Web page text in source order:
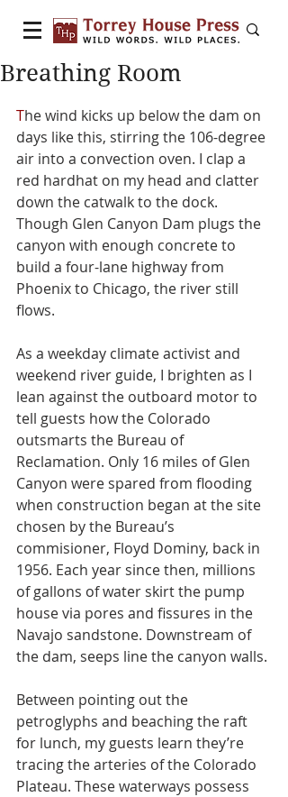
Breathing Room
The wind kicks up below the dam on
days like this, stirring the 106-degree
air into a convection oven. I clap a
red hardhat on my head and clatter
down the catwalk to the dock.
Though Glen Canyon Dam plugs the
canyon with enough concrete to
build a four-lane highway from
Phoenix to Chicago, the river still
flows.
As a weekday climate activist and
weekend river guide, I brighten as I
lean against the outboard motor to
tell guests how the Colorado
outsmarts the Bureau of
Reclamation. Only 16 miles of Glen
Canyon were spared from flooding
when construction began at the site
chosen by the Bureau’s
commisioner, Floyd Dominy, back in
1956. Each year since then, millions
of gallons of water skirt the pump
house via pores and fissures in the
Navajo sandstone. Downstream of
the dam, seeps line the canyon walls.
Between pointing out the
petroglyphs and beaching the raft
for lunch, my guests learn they’re
tracing the arteries of the Colorado
Plateau. These waterways possess